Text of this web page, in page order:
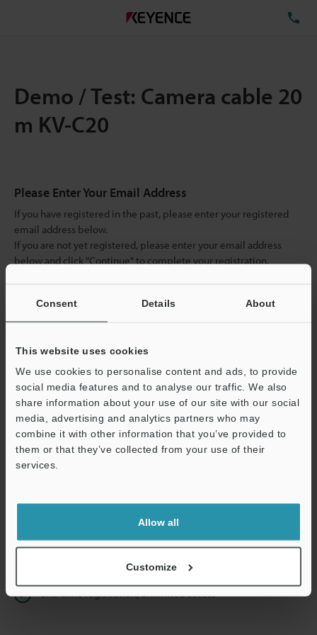
Consent Details About
This website uses cookies
We use cookies to personalise content and ads, to provide
social media features and to analyse our traffic. We also
share information about your use of our site with our social
media, advertising and analytics partners who may
combine it with other information that you’ve provided to
them or that they’ve collected from your use of their
services.
Allow all
Customize
Demo / Test: Camera cable 20
m KV-C20
Please Enter Your Email Address
If you have registered in the past, please enter your registered
email address below.
If you are not yet registered, please enter your email address
below and click "Continue" to complete your registration.
Continue
We guarantee 100% privacy – your information will never be
shared.
Privacy Statement
Instant product catalog and technical guide downloads
Seamlessly submit requests for pricing and demonstrations
One-time registration, unlimited access